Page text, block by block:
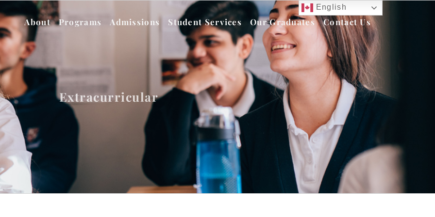
About Programs Admissions Student Services Our Graduates Contact Us
Extracurricular
English